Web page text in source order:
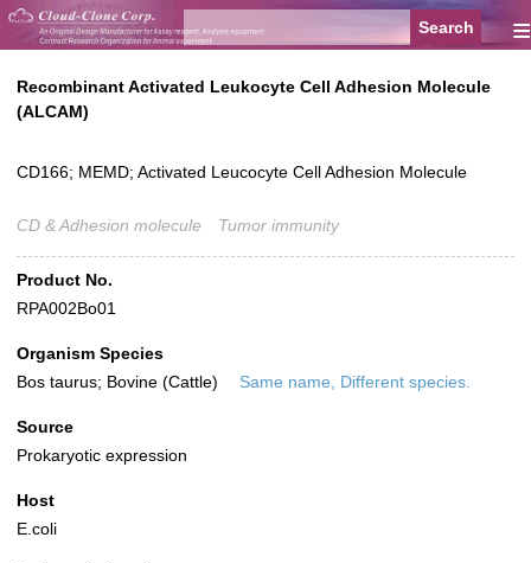
≡
Recombinant Activated Leukocyte Cell Adhesion Molecule
(ALCAM)
CD166; MEMD; Activated Leucocyte Cell Adhesion Molecule
CD & Adhesion molecule Tumor immunity
Product No.
RPA002Bo01
Organism Species
Bos taurus; Bovine (Cattle)
Same name, Different species.
Source
Prokaryotic expression
Host
E.coli